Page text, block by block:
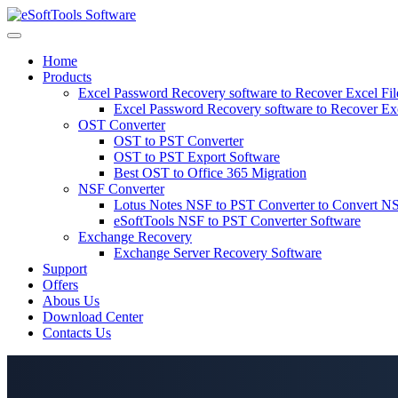
Skip
to
Home
Products
Excel Password Recovery software to Recover Excel
Excel Password Recovery software to Recover
OST Converter
OST to PST Converter
OST to PST Export Software
Best OST to Office 365 Migration
NSF Converter
Lotus Notes NSF to PST Converter to Convert
eSoftTools NSF to PST Converter Software
Exchange Recovery
Exchange Server Recovery Software
Support
Offers
Abous Us
Download Center
Contacts Us